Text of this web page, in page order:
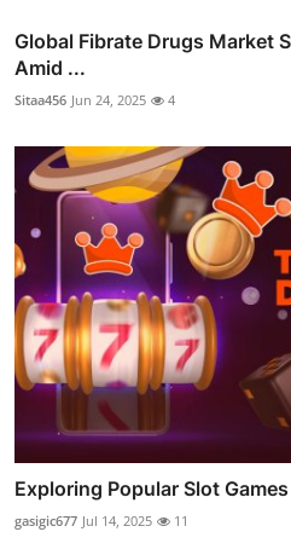
Global Fibrate Drugs Market
Amid ...
Sitaa456 Jun 24, 2025 4
Exploring Popular Slot
gasigic677 Jul 14, 2025 11